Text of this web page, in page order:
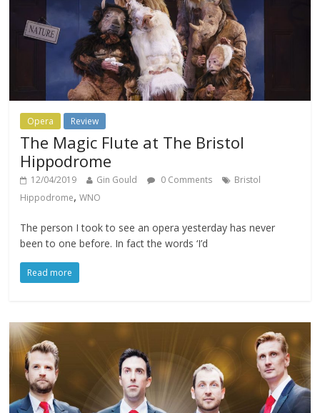
Opera Review
The Magic Flute at The Bristol
Hippodrome
12/04/2019 Gin Gould 0 Comments
Bristol
Hippodrome,WNO
The person I took to see an opera yesterday has never
been to one before. In fact the words ‘I’d
Read more